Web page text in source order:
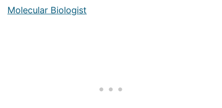
Molecular Biologist